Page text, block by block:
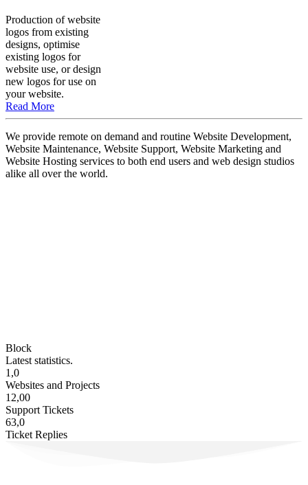
Production of website
logos from existing
designs, optimise
existing logos for
website use, or design
new logos for use on
your website.
Read More
We provide remote on demand and routine Website Development,
Website Maintenance, Website Support, Website Marketing and
Website Hosting services to both end users and web design studios
alike all over the world.
Block
Latest statistics.
1,0
Websites and Projects
12,00
Support Tickets
63,0
Ticket Replies